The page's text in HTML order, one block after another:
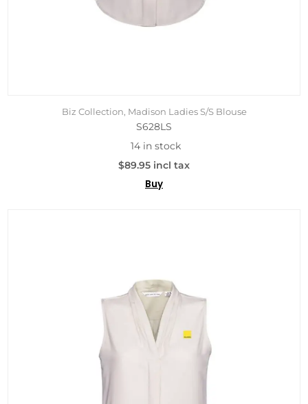
Biz Collection, Madison Ladies S/S Blouse
S628LS
14 in stock
$89.95 incl tax
Buy